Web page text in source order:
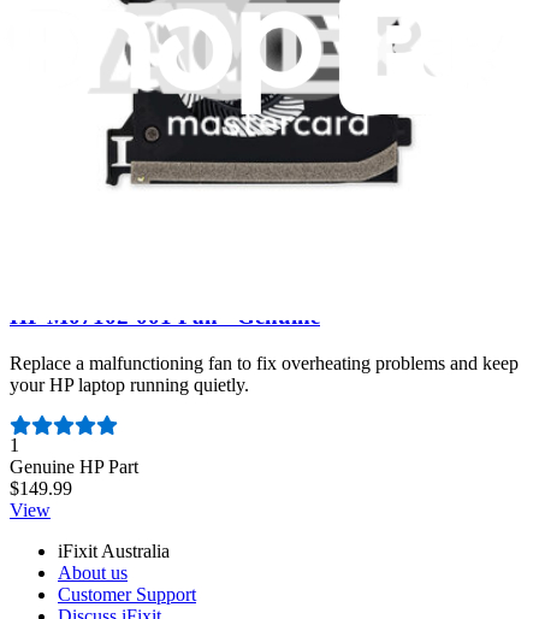
Genuine HP Part
Lifetime Guarantee
HP M07102-001 Fan - Genuine
Replace a malfunctioning fan to fix overheating problems and keep
your HP laptop running quietly.
Number of reviews:
1
Genuine HP Part
$149.99
View
iFixit Australia
About us
Customer Support